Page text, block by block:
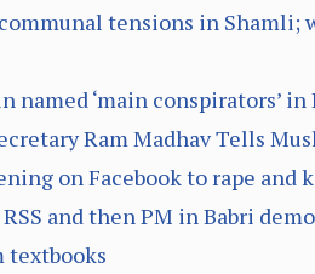
tensions in Shamli;
named ‘main conspirators’
Ram Madhav Tells
on Facebook to rape and
and then PM in Babri
textbooks